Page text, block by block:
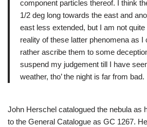
component particles thereof. I think
1/2 deg long towards the east and
east less extended, but I am not
reality of these latter phenomena as I
rather ascribe them to some
suspend my judgement till I have
weather, tho’ the night is far from bad.
John Herschel catalogued the nebula as
to the General Catalogue as GC 1267.